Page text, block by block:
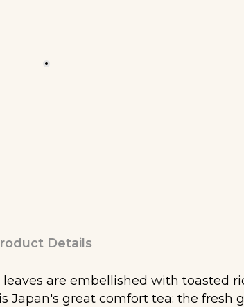
Details
leaves are embellished with toasted
Japan's great comfort tea: the